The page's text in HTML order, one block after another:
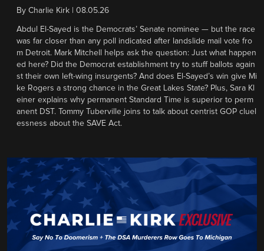
By Charlie Kirk 08.05.26
Abdul El-Sayed is the Democrats’ Senate nominee — but the race
was far closer than any poll indicated after landslide mail vote fro
m Detroit. Mark Mitchell helps ask the question: Just what happen
ed here? Did the Democrat establishment try to stuff ballots again
st their own left-wing insurgents? And does El-Sayed’s win give Mi
ke Rogers a strong chance in the Great Lakes State? Plus, Sara Kl
einer explains why permanent Standard Time is superior to perm
anent DST. Tommy Tuberville joins to talk about centrist GOP cluel
essness about the SAVE Act.